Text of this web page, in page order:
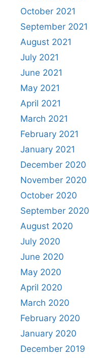
October 2021
September 2021
August 2021
July 2021
June 2021
May 2021
April 2021
March 2021
February 2021
January 2021
December 2020
November 2020
October 2020
September 2020
August 2020
July 2020
June 2020
May 2020
April 2020
March 2020
February 2020
January 2020
December 2019